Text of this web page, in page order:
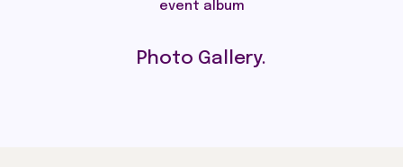
event album
Photo Gallery.